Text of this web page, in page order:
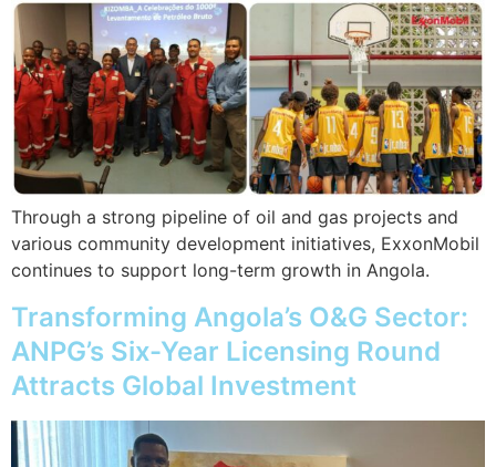
Through a strong pipeline of oil and gas projects and
various community development initiatives, ExxonMobil
continues to support long-term growth in Angola.
Transforming Angola’s O&G Sector:
ANPG’s Six-Year Licensing Round
Attracts Global Investment